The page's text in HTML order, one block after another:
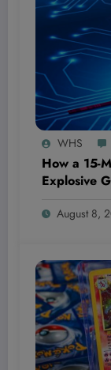
WHS
How a 15-
Explosive
Starting
August 8,